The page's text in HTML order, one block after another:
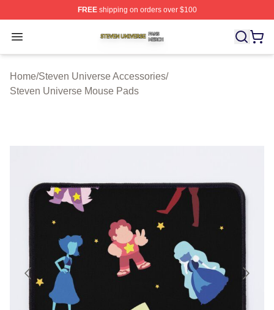
FREEshipping on orders over $100
Open menu
Steven Universe Shop ⚡️ Officially Licensed Steven
Home/Steven Universe Accessories/
Steven Universe Mouse Pads